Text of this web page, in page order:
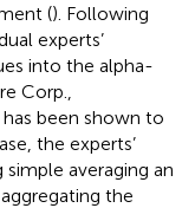
(). Following
experts’
into the alpha-
Corp.,
has been shown to
the experts’
averaging an
the